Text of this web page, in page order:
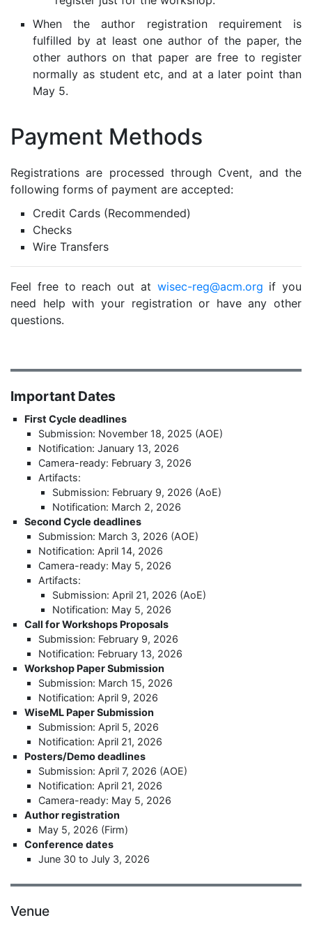
When the author registration requirement is
fulfilled by at least one author of the paper, the
other authors on that paper are free to register
normally as student etc, and at a later point than
May 5.
Payment Methods
Registrations are processed through Cvent, and the
following forms of payment are accepted:
Credit Cards (Recommended)
Checks
Wire Transfers
Feel free to reach out at wisec-reg@acm.org if you
need help with your registration or have any other
questions.
Important Dates
First Cycle deadlines
Submission: November 18, 2025 (AOE)
Notification: January 13, 2026
Camera-ready: February 3, 2026
Artifacts:
Submission: February 9, 2026 (AoE)
Notification: March 2, 2026
Second Cycle deadlines
Submission: March 3, 2026 (AOE)
Notification: April 14, 2026
Camera-ready: May 5, 2026
Artifacts:
Submission: April 21, 2026 (AoE)
Notification: May 5, 2026
Call for Workshops Proposals
Submission: February 9, 2026
Notification: February 13, 2026
Workshop Paper Submission
Submission: March 15, 2026
Notification: April 9, 2026
WiseML Paper Submission
Submission: April 5, 2026
Notification: April 21, 2026
Posters/Demo deadlines
Submission: April 7, 2026 (AOE)
Notification: April 21, 2026
Camera-ready: May 5, 2026
Author registration
May 5, 2026 (Firm)
Conference dates
June 30 to July 3, 2026
Venue